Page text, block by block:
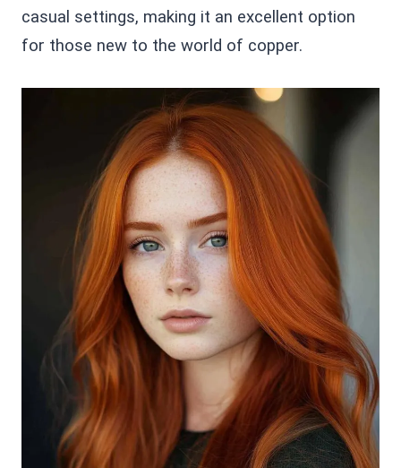
casual settings, making it an excellent option
for those new to the world of copper.